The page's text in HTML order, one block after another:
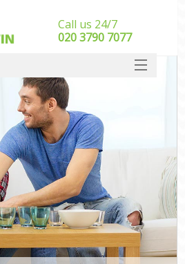
Call us 24/7
‎‎020 3790 7077
SERVICES
HOME
DEALS
FAQ
CONTACT